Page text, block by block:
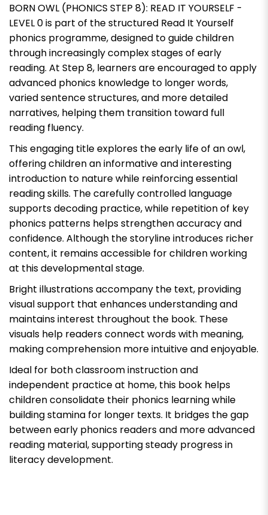
BORN OWL (PHONICS STEP 8): READ IT YOURSELF -
LEVEL 0is part of the structured Read It Yourself
phonics programme, designed to guide children
through increasingly complex stages of early
reading. At Step 8, learners are encouraged to apply
advanced phonics knowledge to longer words,
varied sentence structures, and more detailed
narratives, helping them transition toward full
reading fluency.
This engaging title explores the early life of an owl,
offering children an informative and interesting
introduction to nature while reinforcing essential
reading skills. The carefully controlled language
supports decoding practice, while repetition of key
phonics patterns helps strengthen accuracy and
confidence. Although the storyline introduces richer
content, it remains accessible for children working
at this developmental stage.
Bright illustrations accompany the text, providing
visual support that enhances understanding and
maintains interest throughout the book. These
visuals help readers connect words with meaning,
making comprehension more intuitive and enjoyable.
Ideal for both classroom instruction and
independent practice at home, this book helps
children consolidate their phonics learning while
building stamina for longer texts. It bridges the gap
between early phonics readers and more advanced
reading material, supporting steady progress in
literacy development.